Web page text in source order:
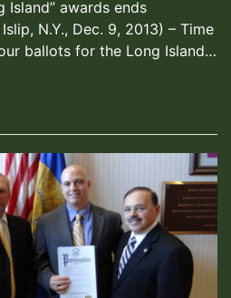
Island” awards ends
N.Y., Dec. 9, 2013) – Time
ballots for the Long Island…